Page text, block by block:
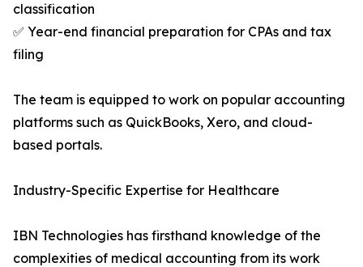
classification
✅ Year-end financial preparation for CPAs and tax
filing
The team is equipped to work on popular accounting
platforms such as QuickBooks, Xero, and cloud-
based portals.
Industry-Specific Expertise for Healthcare
IBN Technologies has firsthand knowledge of the
complexities of medical accounting from its work